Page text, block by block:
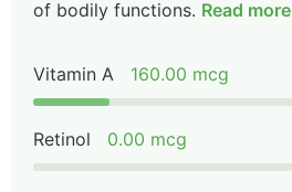
of bodily functions. Read more
Vitamin A 160.00 mcg
Retinol 0.00 mcg